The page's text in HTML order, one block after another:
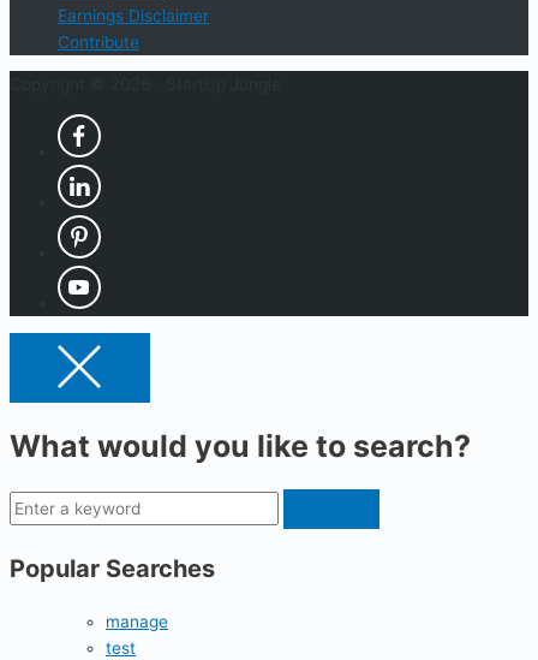
Earnings Disclaimer
Contribute
What would you like to search?
Popular Searches
manage
test